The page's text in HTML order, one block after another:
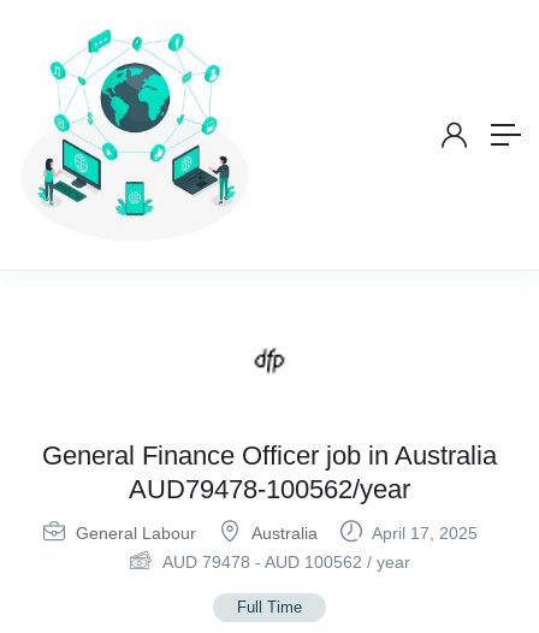
General Finance Officer job in Australia
AUD79478-100562/year
General Labour Australia
April 17, 2025
AUD 79478 - AUD 100562 / year
Full Time